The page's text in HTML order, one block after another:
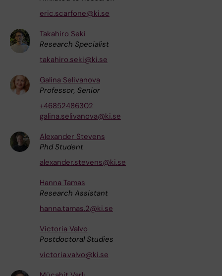
eric.scarfone@ki.se
Takahiro Seki
Research Specialist
takahiro.seki@ki.se
Galina Selivanova
Professor, Senior
+46852486302
galina.selivanova@ki.se
Alexander Stevens
Phd Student
alexander.stevens@ki.se
Hanna Tamas
Research Assistant
hanna.tamas.2@ki.se
Victoria Valvo
Postdoctoral Studies
victoria.valvo@ki.se